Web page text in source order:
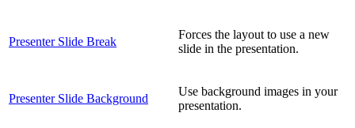
Presenter Slide Break
Forces the layout to use a new
slide in the presentation.
Presenter Slide Background
Use background images in your
presentation.